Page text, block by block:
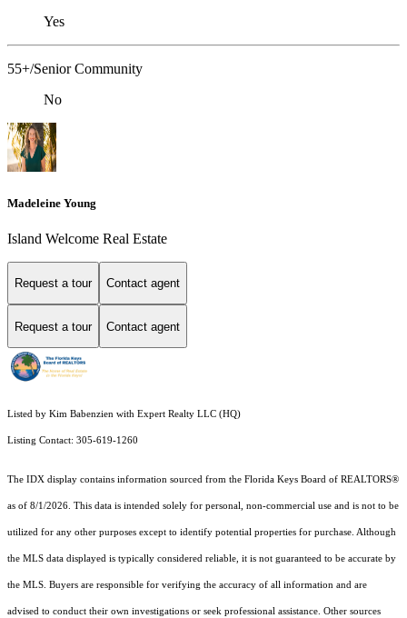
Yes
55+/Senior Community
No
Madeleine Young
Island Welcome Real Estate
Request a tour Contact agent
Request a tour Contact agent
Listed by Kim Babenzien with Expert Realty LLC (HQ)
Listing Contact: 305-619-1260
The IDX display contains information sourced from the Florida Keys Board of REALTORS®
as of 8/1/2026. This data is intended solely for personal, non-commercial use and is not to be
utilized for any other purposes except to identify potential properties for purchase. Although
the MLS data displayed is typically considered reliable, it is not guaranteed to be accurate by
the MLS. Buyers are responsible for verifying the accuracy of all information and are
advised to conduct their own investigations or seek professional assistance. Other sources